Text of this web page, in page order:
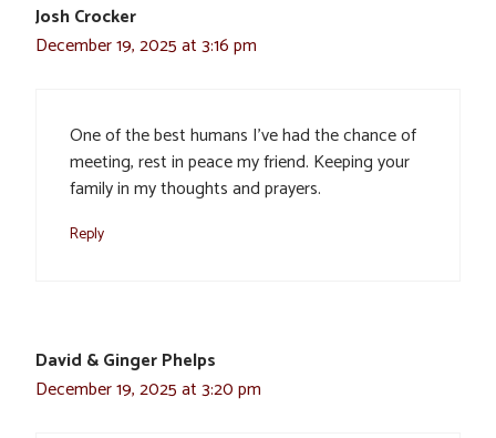
Josh Crocker
December 19, 2025 at 3:16 pm
One of the best humans I’ve had the chance of
meeting, rest in peace my friend. Keeping your
family in my thoughts and prayers.
Reply
David & Ginger Phelps
December 19, 2025 at 3:20 pm